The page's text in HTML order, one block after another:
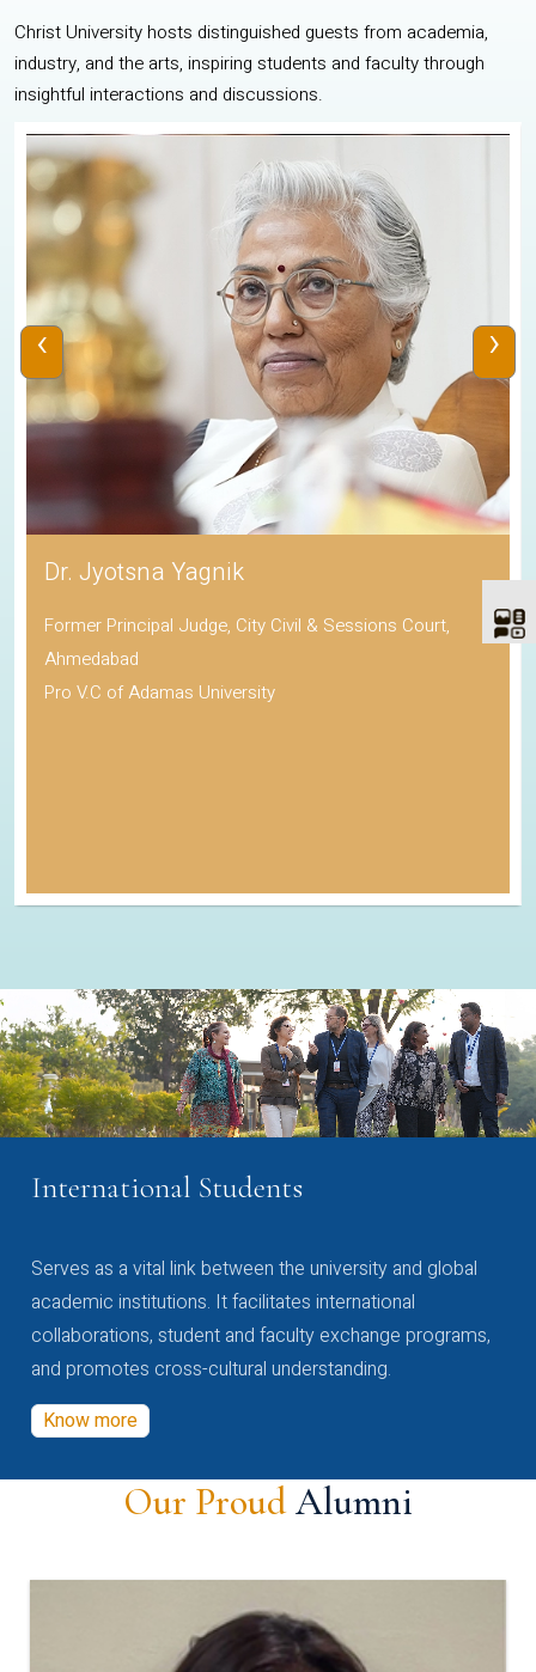
Christ University hosts distinguished guests from academia,
industry, and the arts, inspiring students and faculty through
insightful interactions and discussions.
Dr. Jyotsna Yagnik
Former Principal Judge, City Civil & Sessions Court,
Ahmedabad
Pro V.C of Adamas University
‹ ›
International Students
Serves as a vital link between the university and global
academic institutions. It facilitates international
collaborations, student and faculty exchange programs,
and promotes cross-cultural understanding.
Know more
Our ProudAlumni